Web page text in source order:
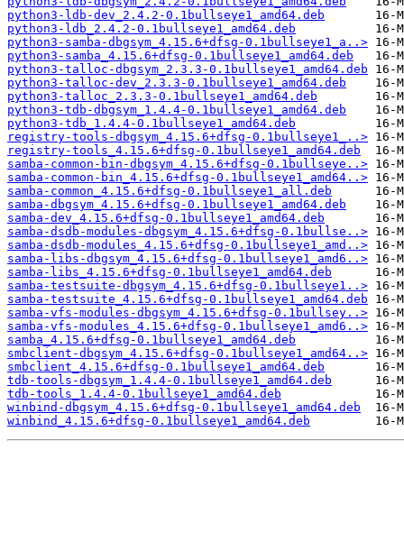
python3-ldb-dev_2.4.2-0.1bullseye1_amd64.deb
python3-ldb_2.4.2-0.1bullseye1_amd64.deb
python3-samba-dbgsym_4.15.6+dfsg-0.1bullseye1_a..>
python3-samba_4.15.6+dfsg-0.1bullseye1_amd64.deb
python3-talloc-dbgsym_2.3.3-0.1bullseye1_amd64.deb
python3-talloc-dev_2.3.3-0.1bullseye1_amd64.deb
python3-talloc_2.3.3-0.1bullseye1_amd64.deb
python3-tdb-dbgsym_1.4.4-0.1bullseye1_amd64.deb
python3-tdb_1.4.4-0.1bullseye1_amd64.deb
registry-tools-dbgsym_4.15.6+dfsg-0.1bullseye1_..>
registry-tools_4.15.6+dfsg-0.1bullseye1_amd64.deb
samba-common-bin-dbgsym_4.15.6+dfsg-0.1bullseye..>
samba-common-bin_4.15.6+dfsg-0.1bullseye1_amd64..>
samba-common_4.15.6+dfsg-0.1bullseye1_all.deb
samba-dbgsym_4.15.6+dfsg-0.1bullseye1_amd64.deb
samba-dev_4.15.6+dfsg-0.1bullseye1_amd64.deb
samba-dsdb-modules-dbgsym_4.15.6+dfsg-0.1bullse..>
samba-dsdb-modules_4.15.6+dfsg-0.1bullseye1_amd..>
samba-libs-dbgsym_4.15.6+dfsg-0.1bullseye1_amd6..>
samba-libs_4.15.6+dfsg-0.1bullseye1_amd64.deb
samba-testsuite-dbgsym_4.15.6+dfsg-0.1bullseye1..>
samba-testsuite_4.15.6+dfsg-0.1bullseye1_amd64.deb
samba-vfs-modules-dbgsym_4.15.6+dfsg-0.1bullsey..>
samba-vfs-modules_4.15.6+dfsg-0.1bullseye1_amd6..>
samba_4.15.6+dfsg-0.1bullseye1_amd64.deb
smbclient-dbgsym_4.15.6+dfsg-0.1bullseye1_amd64..>
smbclient_4.15.6+dfsg-0.1bullseye1_amd64.deb
tdb-tools-dbgsym_1.4.4-0.1bullseye1_amd64.deb
tdb-tools_1.4.4-0.1bullseye1_amd64.deb
winbind-dbgsym_4.15.6+dfsg-0.1bullseye1_amd64.deb
winbind_4.15.6+dfsg-0.1bullseye1_amd64.deb